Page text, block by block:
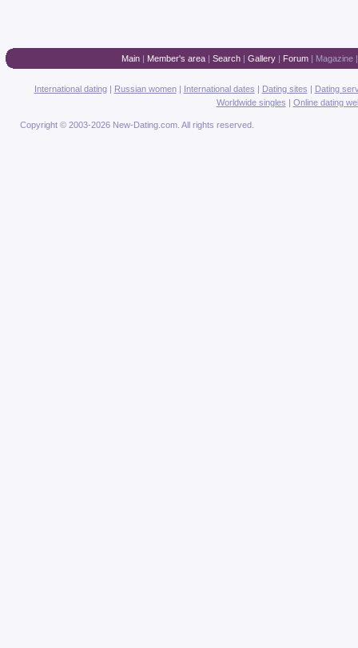
Main| Member's area| Search| Gallery| Forum| Magazine
International dating| Russian women| International dates | Dating sites | Dating
Worldwide singles | Online dating
Copyright © 2003-2026 New-Dating.com. All rights reserved.